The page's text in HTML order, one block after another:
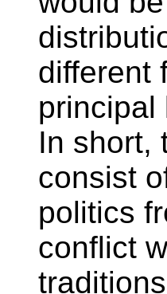
different
principal
In short,
consist
politics
conflict